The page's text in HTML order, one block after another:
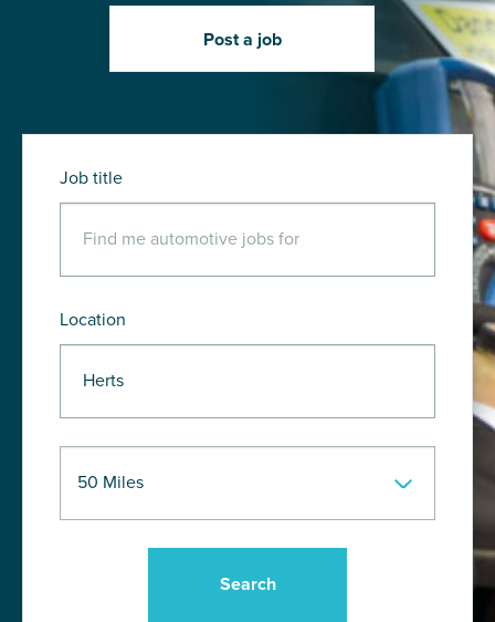
Post a job
Job title
Location